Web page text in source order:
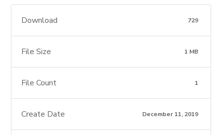
Download 729
File Size 1 MB
File Count 1
Create Date December 11, 2019